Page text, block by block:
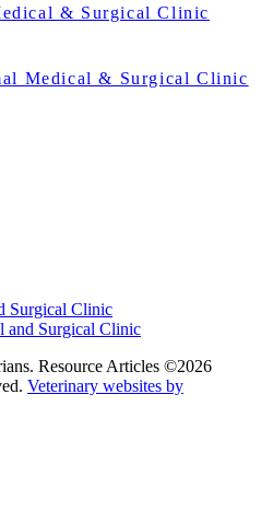
& Surgical Clinic
Medical & Surgical Clinic
Surgical Clinic
and Surgical Clinic
Resource Articles ©2026
Veterinary websites by